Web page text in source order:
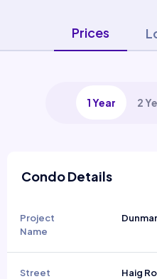
Prices
1 Year 2
Condo Details
Project
Name
Street Haig